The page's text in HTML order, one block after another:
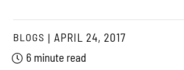
BLOGS
APRIL 24, 2017
6 minute read